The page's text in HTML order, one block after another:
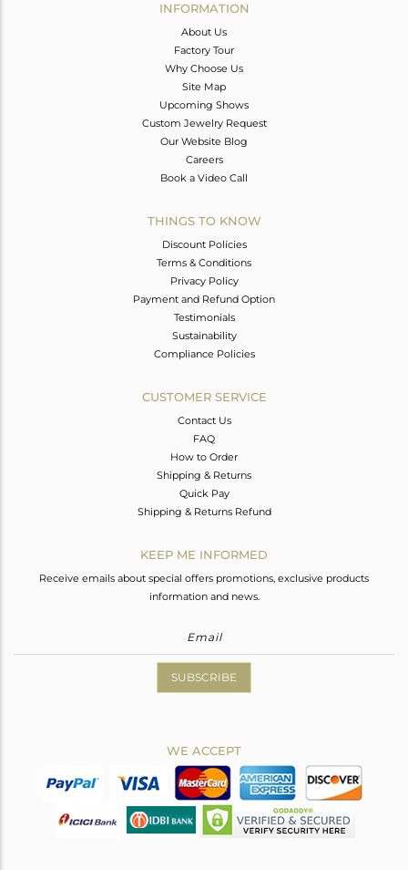
INFORMATION
About Us
Factory Tour
Why Choose Us
Site Map
Upcoming Shows
Custom Jewelry Request
Our Website Blog
Careers
Book a Video Call
THINGS TO KNOW
Discount Policies
Terms & Conditions
Privacy Policy
Payment and Refund Option
Testimonials
Sustainability
Compliance Policies
CUSTOMER SERVICE
Contact Us
FAQ
How to Order
Shipping & Returns
Quick Pay
Shipping & Returns Refund
KEEP ME INFORMED
Receive emails about special offers promotions, exclusive products
information and news.
SUBSCRIBE
WE ACCEPT